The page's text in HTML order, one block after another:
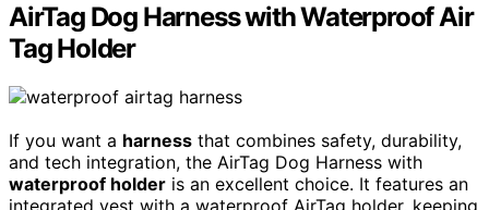
AirTag Dog Harness with Waterproof Air
Tag Holder
If you want a harness that combines safety, durability,
and tech integration, the AirTag Dog Harness with
waterproof holder is an excellent choice. It features an